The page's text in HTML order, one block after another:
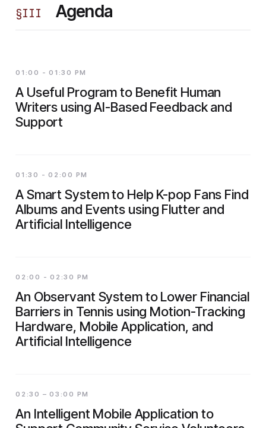
§III Agenda
01:00 - 01:30 PM
A Useful Program to Benefit Human
Writers using AI-Based Feedback and
Support
01:30 - 02:00 PM
A Smart System to Help K-pop Fans Find
Albums and Events using Flutter and
Artificial Intelligence
02:00 - 02:30 PM
An Observant System to Lower Financial
Barriers in Tennis using Motion-Tracking
Hardware, Mobile Application, and
Artificial Intelligence
02:30 – 03:00 PM
An Intelligent Mobile Application to